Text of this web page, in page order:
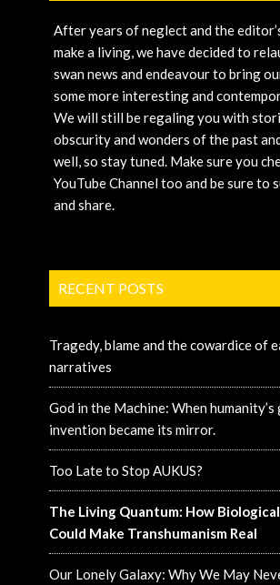
After years of neglect and the
make a living, we have decided to
swan news and endeavour to bring
some more interesting and
We will still be regaling you with
obscurity and wonders of the past
well, so stay tuned. Make sure you
YouTube Channel too and be sure to
and share.
RECENT POSTS
Tragedy, blame and the cowardice of
narratives
God in the Machine: When
invention became its mirror.
Too Late to Stop AUKUS?
The Living Quantum: How
Could Make Transhumanism Real
Our Lonely Galaxy: Why We May